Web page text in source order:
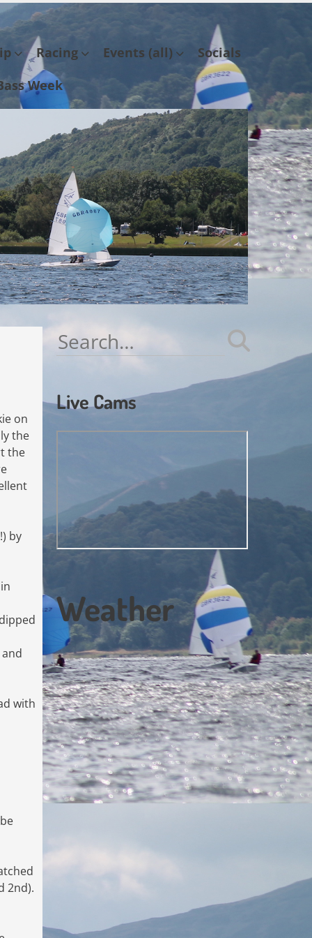
Racing Events (all)
Socials
Week
on
the
the
by
with
2nd).
Search
for:
Live Cams
Weather